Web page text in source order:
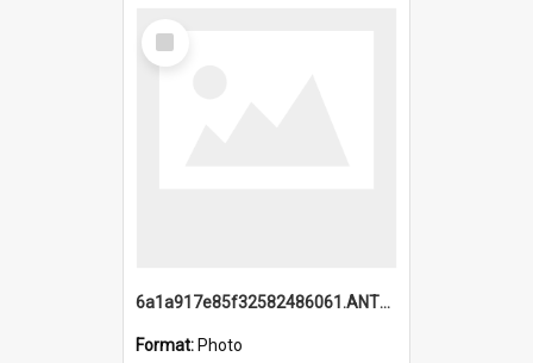
Select
Item
6a1a917e85f32582486061.ANTZ0214_1.mp4
Format: Photo